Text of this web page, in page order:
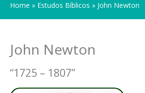
Home » Estudos Bíblicos » John Newton
John Newton
“1725 – 1807”